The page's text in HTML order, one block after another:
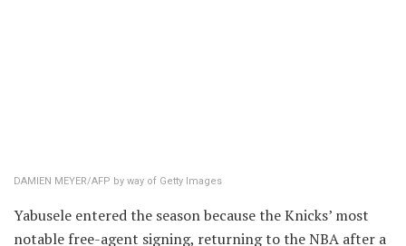
DAMIEN MEYER/AFP by way of Getty Images
Yabusele entered the season because the Knicks’ most
notable free-agent signing, returning to the NBA after a